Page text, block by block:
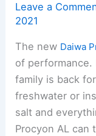
Leave a
2021
The new Daiwa
of performance.
family is back
freshwater or
salt and
Procyon AL can